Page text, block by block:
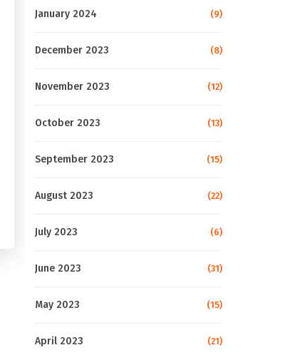
January 2024 (9)
December 2023 (8)
November 2023 (12)
October 2023 (13)
September 2023 (15)
August 2023 (22)
July 2023 (6)
June 2023 (31)
May 2023 (15)
April 2023 (21)